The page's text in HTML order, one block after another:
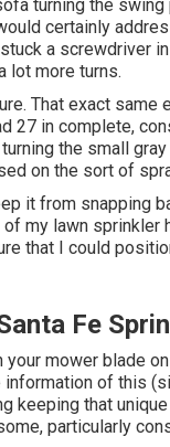
turning the
certainly
a screwdriver
lot more turns.
That exact same
27 in complete,
the small
on the sort of
it from snapping
my lawn sprinkler
that I could
Fe
mower blade
of this
keeping that
particularly